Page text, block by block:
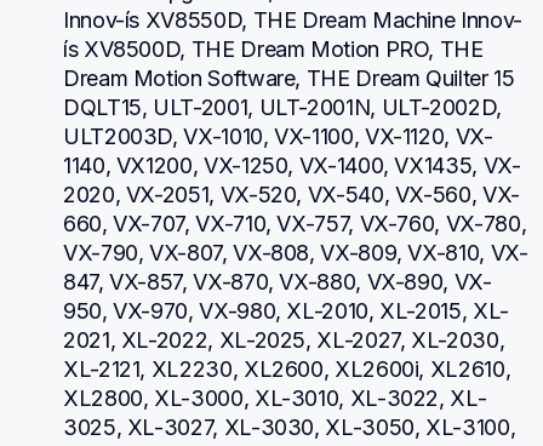
Innov-ís XV8550D, THE Dream Machine Innov-
ís XV8500D, THE Dream Motion PRO, THE
Dream Motion Software, THE Dream Quilter 15
DQLT15, ULT-2001, ULT-2001N, ULT-2002D,
ULT2003D, VX-1010, VX-1100, VX-1120, VX-
1140, VX1200, VX-1250, VX-1400, VX1435, VX-
2020, VX-2051, VX-520, VX-540, VX-560, VX-
660, VX-707, VX-710, VX-757, VX-760, VX-780,
VX-790, VX-807, VX-808, VX-809, VX-810, VX-
847, VX-857, VX-870, VX-880, VX-890, VX-
950, VX-970, VX-980, XL-2010, XL-2015, XL-
2021, XL-2022, XL-2025, XL-2027, XL-2030,
XL-2121, XL2230, XL2600, XL2600i, XL2610,
XL2800, XL-3000, XL-3010, XL-3022, XL-
3025, XL-3027, XL-3030, XL-3050, XL-3100,